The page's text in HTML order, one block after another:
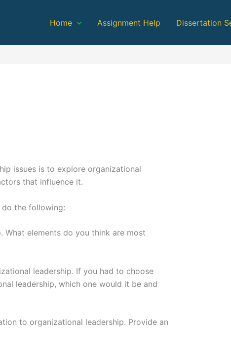
Home Assignment Help Dissertation
issues is to explore organizational
that influence it.
do the following:
What elements do you think are most
leadership. If you had to choose
leadership, which one would it be and
to organizational leadership. Provide an